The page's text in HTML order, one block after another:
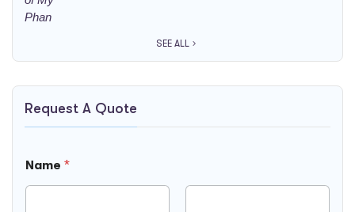
SEE ALL
Request A Quote
Name *